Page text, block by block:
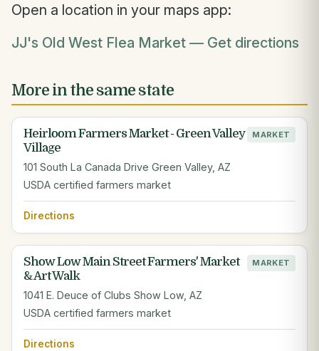
Open a location in your maps app:
JJ's Old West Flea Market — Get directions
More in the same state
Heirloom Farmers Market - Green Valley
Village
MARKET
101 South La Canada Drive Green Valley, AZ
USDA certified farmers market
Directions
Show Low Main Street Farmers' Market
& Art Walk
MARKET
1041 E. Deuce of Clubs Show Low, AZ
USDA certified farmers market
Directions